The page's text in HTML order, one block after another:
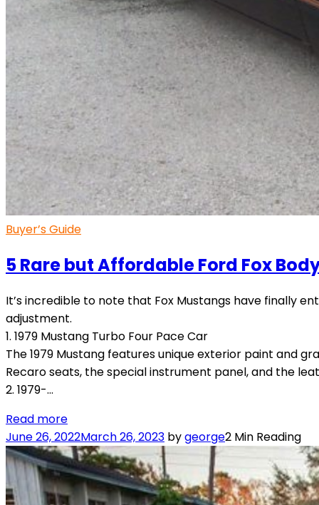
Buyer’s Guide
5 Rare but Affordable Ford Fox
It’s incredible to note that Fox Mustangs have finally
adjustment.
1. 1979 Mustang Turbo Four Pace Car
The 1979 Mustang features unique exterior paint and
Recaro seats, the special instrument panel, and the
2. 1979-…
Read more
June 26, 2022March 26, 2023 bygeorge2 Min Reading